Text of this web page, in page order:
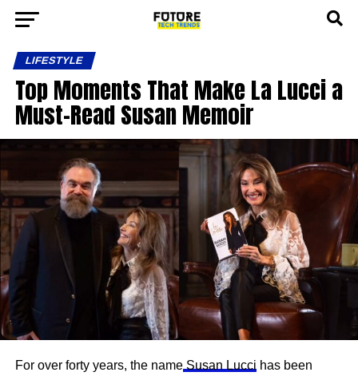
LIFESTYLE
Top Moments That Make La Lucci a
Must-Read Susan Memoir
For over forty years, the name Susan Lucci has been